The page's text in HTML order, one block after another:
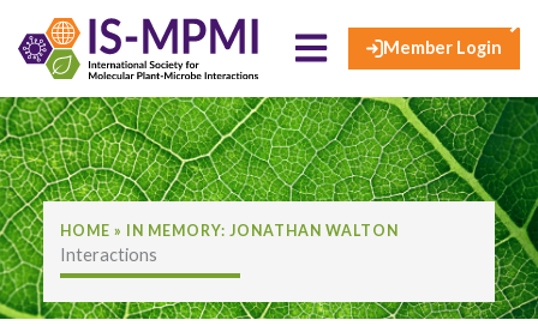
content
Member Login
HOME » IN MEMORY: JONATHAN WALTON
Interactions
×